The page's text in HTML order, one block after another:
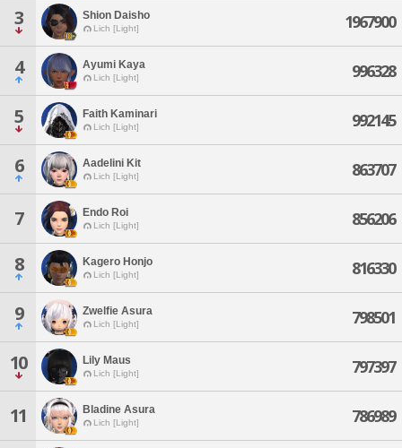
3 Shion Daisho
Lich [Light] 1967900
4 Ayumi Kaya
Lich [Light] 996328
5 Faith Kaminari
Lich [Light] 992145
6 Aadelini Kit
Lich [Light] 863707
7 Endo Roi
Lich [Light] 856206
8 Kagero Honjo
Lich [Light] 816330
9 Zwelfie Asura
Lich [Light] 798501
10 Lily Maus
Lich [Light] 797397
11 Bladine Asura
Lich [Light] 786989